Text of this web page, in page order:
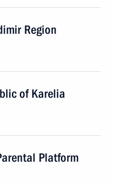
Region
of Karelia
Platform